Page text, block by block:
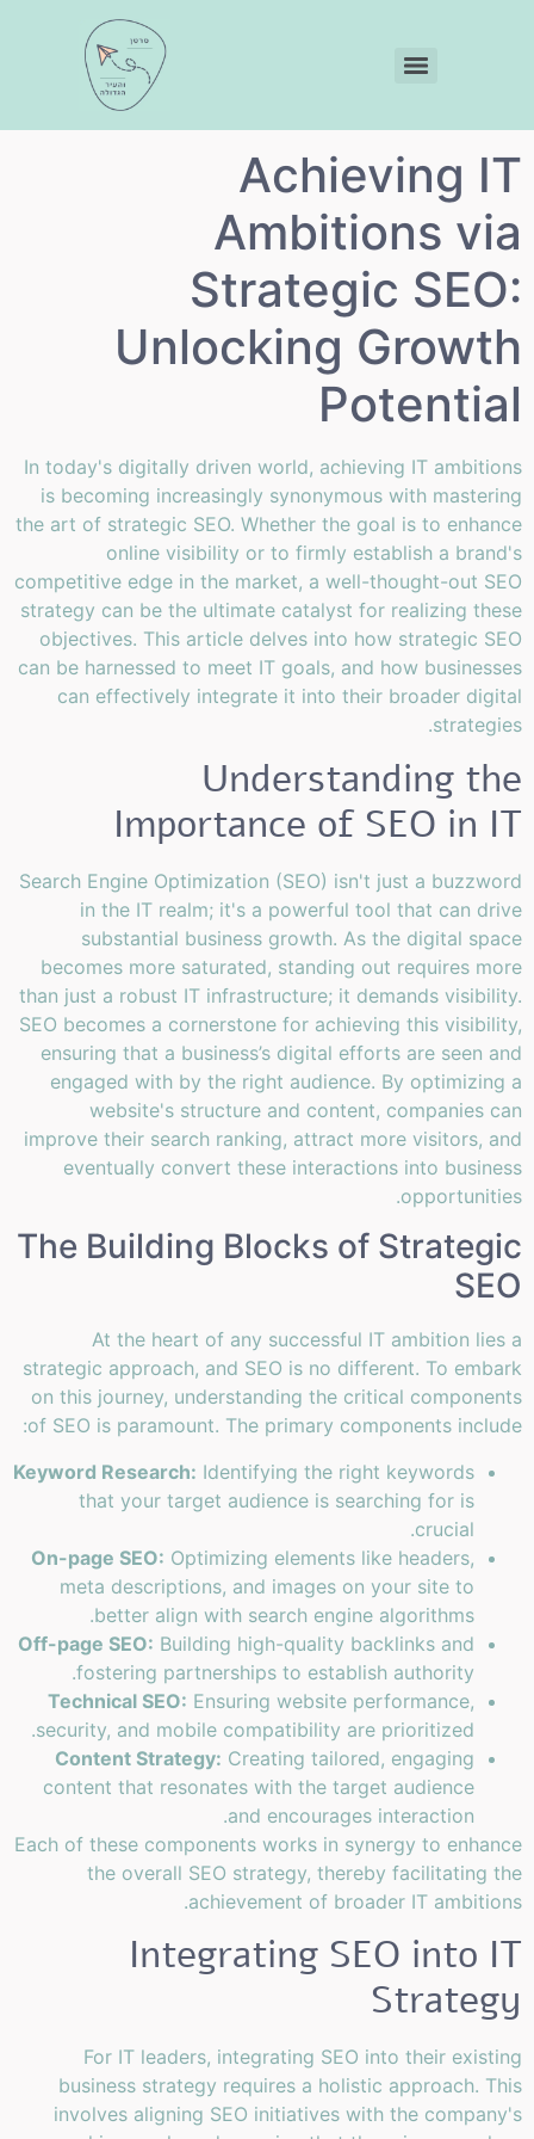
Achieving IT
Ambitions via
Strategic SEO:
Unlocking Growth
Potential
In today's digitally driven world, achieving IT ambitions
is becoming increasingly synonymous with mastering
the art of strategic SEO. Whether the goal is to enhance
online visibility or to firmly establish a brand's
competitive edge in the market, a well-thought-out SEO
strategy can be the ultimate catalyst for realizing these
objectives. This article delves into how strategic SEO
can be harnessed to meet IT goals, and how businesses
can effectively integrate it into their broader digital
strategies.
Understanding the
Importance of SEO in IT
Search Engine Optimization (SEO) isn't just a buzzword
in the IT realm; it's a powerful tool that can drive
substantial business growth. As the digital space
becomes more saturated, standing out requires more
than just a robust IT infrastructure; it demands visibility.
SEO becomes a cornerstone for achieving this visibility,
ensuring that a business’s digital efforts are seen and
engaged with by the right audience. By optimizing a
website's structure and content, companies can
improve their search ranking, attract more visitors, and
eventually convert these interactions into business
opportunities.
The Building Blocks of Strategic
SEO
At the heart of any successful IT ambition lies a
strategic approach, and SEO is no different. To embark
on this journey, understanding the critical components
of SEO is paramount. The primary components include:
Keyword Research: Identifying the right keywords
that your target audience is searching for is
crucial.
On-page SEO: Optimizing elements like headers,
meta descriptions, and images on your site to
better align with search engine algorithms.
Off-page SEO: Building high-quality backlinks and
fostering partnerships to establish authority.
Technical SEO: Ensuring website performance,
security, and mobile compatibility are prioritized.
Content Strategy: Creating tailored, engaging
content that resonates with the target audience
and encourages interaction.
Each of these components works in synergy to enhance
the overall SEO strategy, thereby facilitating the
achievement of broader IT ambitions.
Integrating SEO into IT
Strategy
For IT leaders, integrating SEO into their existing
business strategy requires a holistic approach. This
involves aligning SEO initiatives with the company's